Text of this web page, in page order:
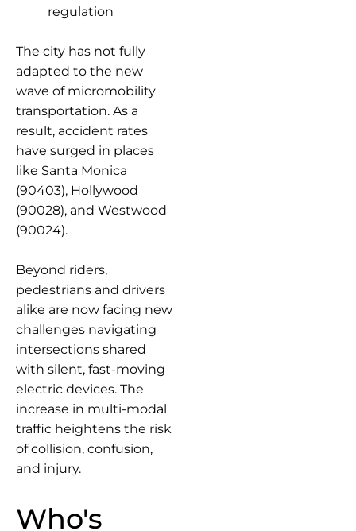
regulation
The city has not fully
adapted to the new
wave of micromobility
transportation. As a
result, accident rates
have surged in places
like Santa Monica
(90403), Hollywood
(90028), and Westwood
(90024).
Beyond riders,
pedestrians and drivers
alike are now facing new
challenges navigating
intersections shared
with silent, fast-moving
electric devices. The
increase in multi-modal
traffic heightens the risk
of collision, confusion,
and injury.
Who's